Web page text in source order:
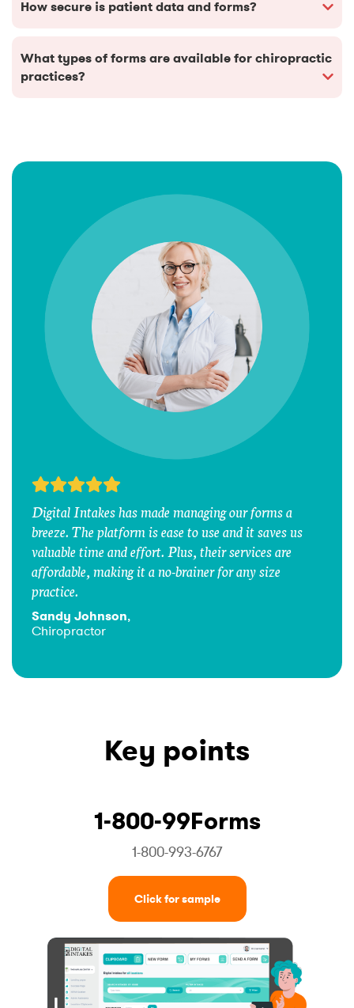
How secure is patient data and forms?
What types of forms are available for chiropractic
practices?
Digital Intakes has made managing our forms a
breeze. The platform is ease to use and it saves us
valuable time and effort. Plus, their services are
affordable, making it a no-brainer for any size
practice.
Sandy Johnson,
Chiropractor
Key points
1-800-99Forms
1-800-993-6767
Click for sample